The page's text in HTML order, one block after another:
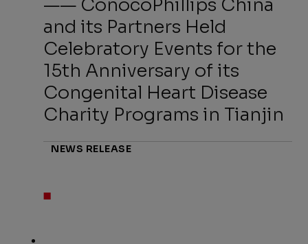
—— ConocoPhillips China
and its Partners Held
Celebratory Events for the
15th Anniversary of its
Congenital Heart Disease
Charity Programs in Tianjin
NEWS RELEASE